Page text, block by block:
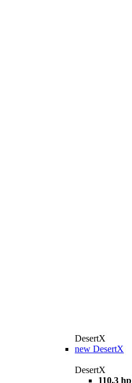
DesertX
new DesertX
DesertX
110.3 hp